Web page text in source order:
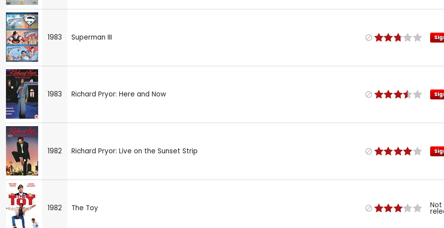
1983 Superman III
1983 Richard Pryor: Here and Now
1982 Richard Pryor: Live on the Sunset Strip
1982 The Toy Not